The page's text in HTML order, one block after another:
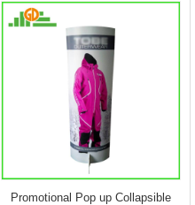
Promotional Pop up Collapsible